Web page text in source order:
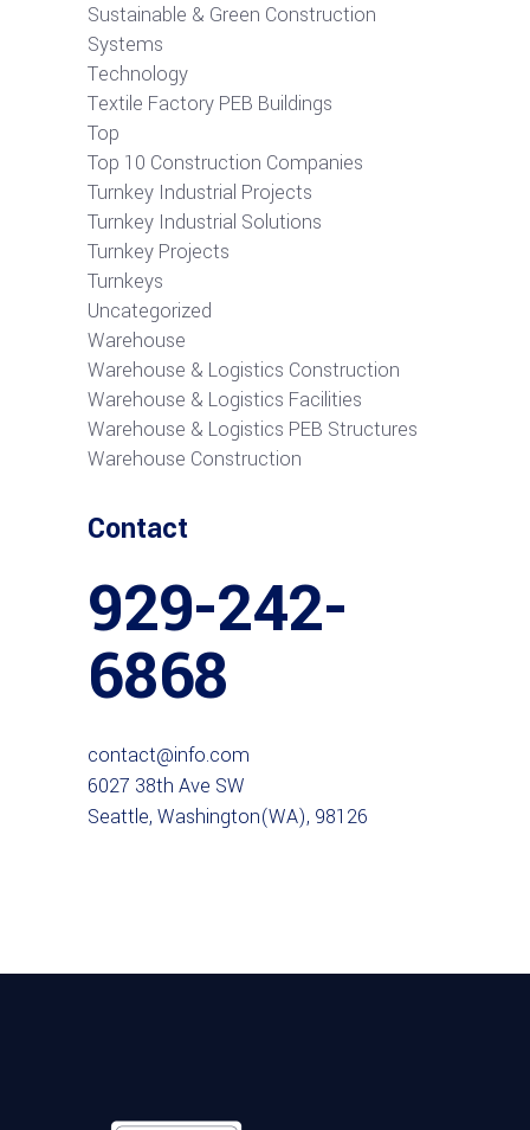
Sustainable & Green Construction
Systems
Technology
Textile Factory PEB Buildings
Top
Top 10 Construction Companies
Turnkey Industrial Projects
Turnkey Industrial Solutions
Turnkey Projects
Turnkeys
Uncategorized
Warehouse
Warehouse & Logistics Construction
Warehouse & Logistics Facilities
Warehouse & Logistics PEB Structures
Warehouse Construction
Contact
929-242-
6868
contact@info.com
6027 38th Ave SW
Seattle, Washington(WA), 98126